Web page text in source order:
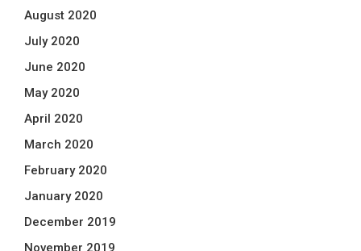
August 2020
July 2020
June 2020
May 2020
April 2020
March 2020
February 2020
January 2020
December 2019
November 2019